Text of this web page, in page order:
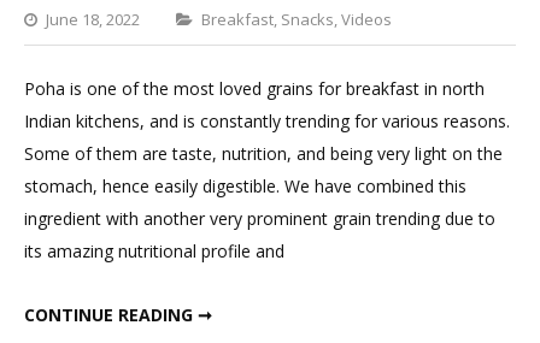
June 18, 2022 Categories
Breakfast, Snacks,Videos
Leave
Oats
and
Poha
Poha is one of the most loved grains for breakfast in north
Indian kitchens, and is constantly trending for various reasons.
Some of them are taste, nutrition, and being very light on the
stomach, hence easily digestible. We have combined this
ingredient with another very prominent grain trending due to
its amazing nutritional profile and
CONTINUE READING ➞